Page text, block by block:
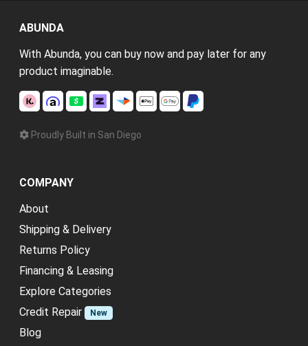
ABUNDA
With Abunda, you can buy now and pay later for any
product imaginable.
Proudly Built in San Diego
COMPANY
About
Shipping & Delivery
Returns Policy
Financing & Leasing
Explore Categories
Credit Repair
New
Blog